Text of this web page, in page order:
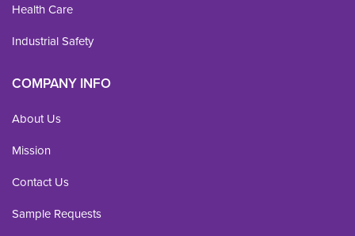
Health Care
Industrial Safety
COMPANY INFO
About Us
Mission
Contact Us
Sample Requests